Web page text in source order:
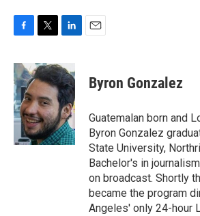
c
e
b
o
o
k
i
t
e
r
n
k
e
d
I
n
Byron Gonzalez
Guatemalan born and
Byron Gonzalez
State University,
Bachelor's in
on broadcast. Shortly
became the program
Angeles' only 24-hour